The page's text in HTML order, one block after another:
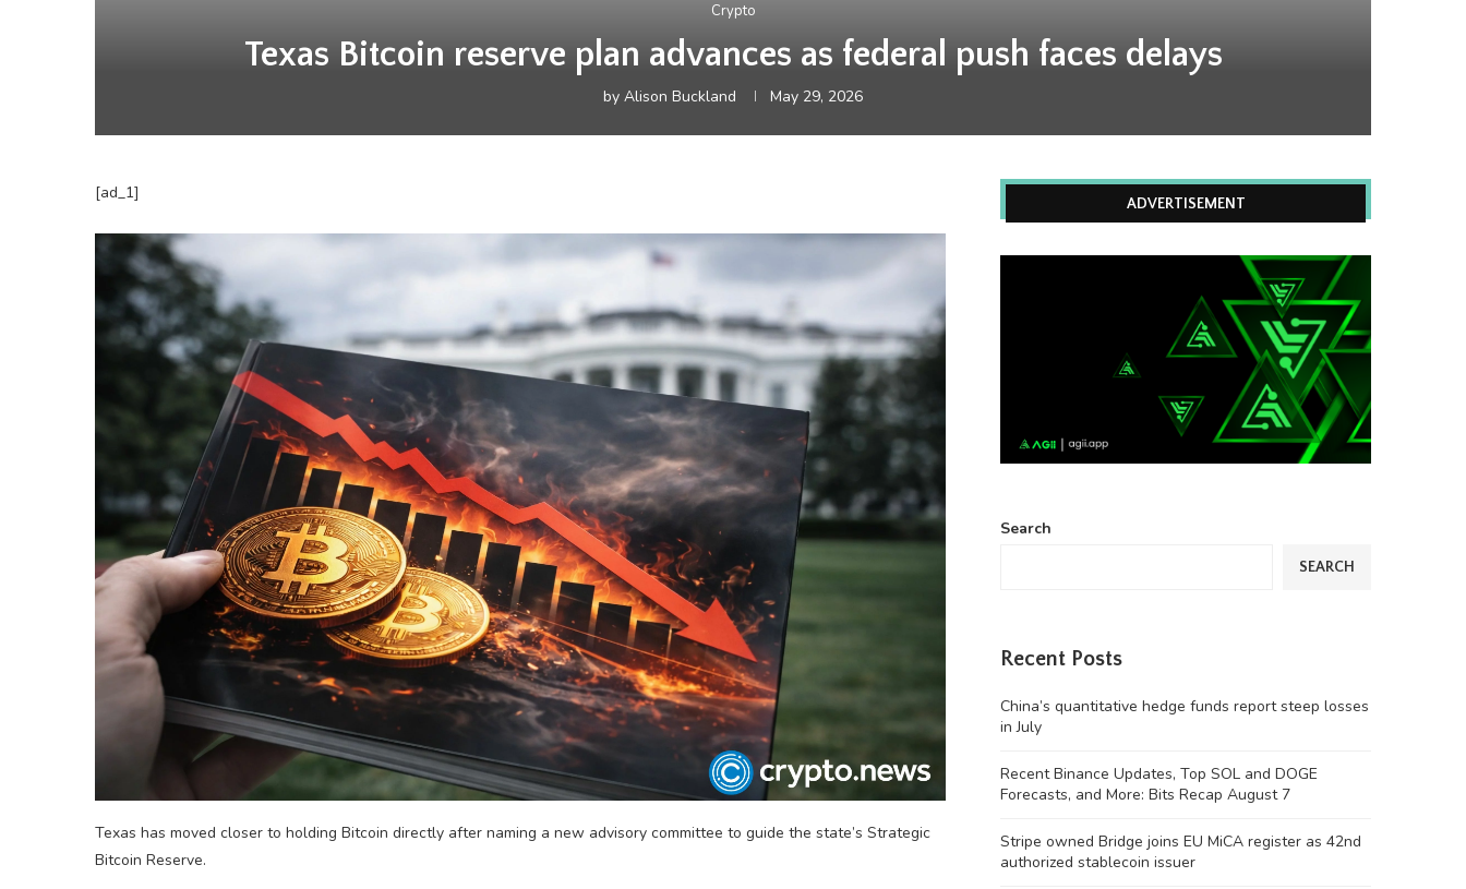
Crypto
Texas Bitcoin reserve plan advances as federal push faces delays
by Alison Buckland May 29, 2026
[ad_1]
Texas has moved closer to holding Bitcoin directly after naming a new advisory committee to guide the state’s Strategic
Bitcoin Reserve.
ADVERTISEMENT
Search
SEARCH
Recent Posts
China’s quantitative hedge funds report steep losses
in July
Recent Binance Updates, Top SOL and DOGE
Forecasts, and More: Bits Recap August 7
Stripe owned Bridge joins EU MiCA register as 42nd
authorized stablecoin issuer